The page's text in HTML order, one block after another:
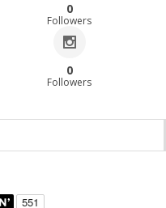
0
Followers
0
Followers